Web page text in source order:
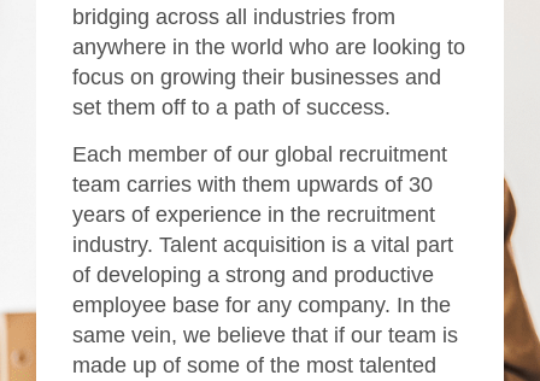
bridging across all industries from
anywhere in the world who are looking to
focus on growing their businesses and
set them off to a path of success.
Each member of our global recruitment
team carries with them upwards of 30
years of experience in the recruitment
industry. Talent acquisition is a vital part
of developing a strong and productive
employee base for any company. In the
same vein, we believe that if our team is
made up of some of the most talented